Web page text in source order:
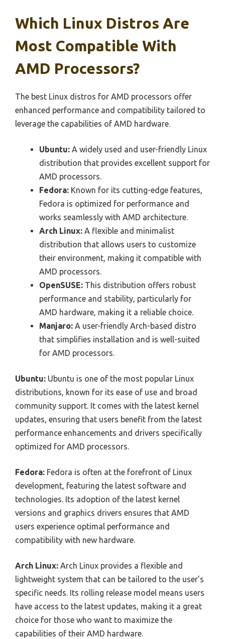
Which Linux Distros Are
Most Compatible With
AMD Processors?
The best Linux distros for AMD processors offer
enhanced performance and compatibility tailored to
leverage the capabilities of AMD hardware.
Ubuntu: A widely used and user-friendly Linux
distribution that provides excellent support for
AMD processors.
Fedora: Known for its cutting-edge features,
Fedora is optimized for performance and
works seamlessly with AMD architecture.
Arch Linux: A flexible and minimalist
distribution that allows users to customize
their environment, making it compatible with
AMD processors.
OpenSUSE: This distribution offers robust
performance and stability, particularly for
AMD hardware, making it a reliable choice.
Manjaro: A user-friendly Arch-based distro
that simplifies installation and is well-suited
for AMD processors.
Ubuntu: Ubuntu is one of the most popular Linux
distributions, known for its ease of use and broad
community support. It comes with the latest kernel
updates, ensuring that users benefit from the latest
performance enhancements and drivers specifically
optimized for AMD processors.
Fedora: Fedora is often at the forefront of Linux
development, featuring the latest software and
technologies. Its adoption of the latest kernel
versions and graphics drivers ensures that AMD
users experience optimal performance and
compatibility with new hardware.
Arch Linux: Arch Linux provides a flexible and
lightweight system that can be tailored to the user’s
specific needs. Its rolling release model means users
have access to the latest updates, making it a great
choice for those who want to maximize the
capabilities of their AMD hardware.